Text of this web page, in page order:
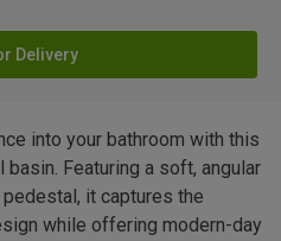
Delivery
into your bathroom with this
Featuring a soft, angular
it captures the
while offering modern-day